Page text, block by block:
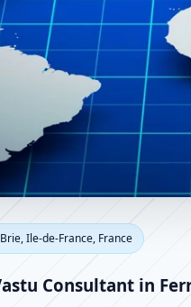
in
&
Ile-de-France, France
Consultant in